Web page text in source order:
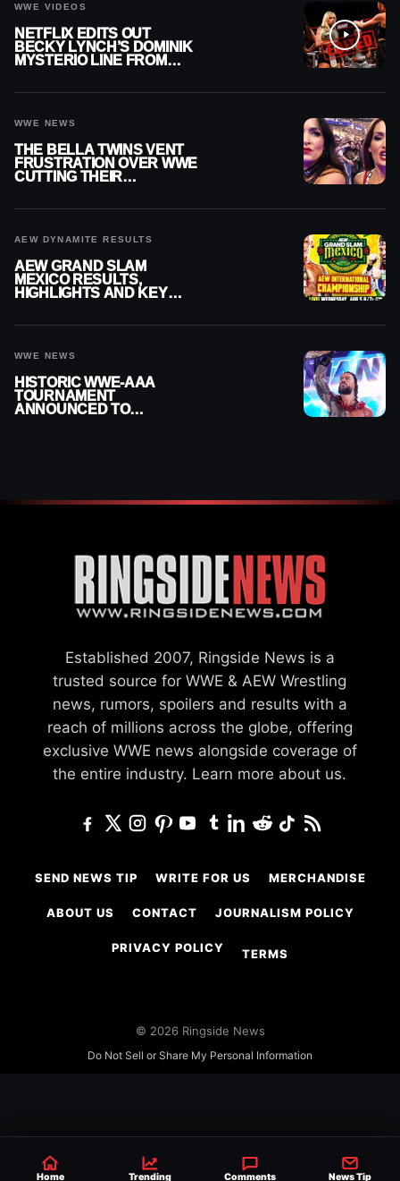
WWE VIDEOS
NETFLIX EDITS OUT
BECKY LYNCH’S DOMINIK
MYSTERIO LINE FROM
WWE NEWS
THE BELLA TWINS VENT
FRUSTRATION OVER WWE
CUTTING THEIR
AEW DYNAMITE RESULTS
AEW GRAND SLAM
MEXICO RESULTS,
HIGHLIGHTS AND KEY
WWE NEWS
HISTORIC WWE-AAA
TOURNAMENT
ANNOUNCED TO
Established 2007, Ringside News is a
trusted source for WWE & AEW Wrestling
news, rumors, spoilers and results with a
reach of millions across the globe, offering
exclusive WWE news alongside coverage of
the entire industry. Learn more about us.
SEND NEWS TIP WRITE FOR US MERCHANDISE
ABOUT US CONTACT JOURNALISM POLICY
PRIVACY POLICY TERMS
© 2026 Ringside News
Do Not Sell or Share My Personal Information
Home Trending Comments News Tip